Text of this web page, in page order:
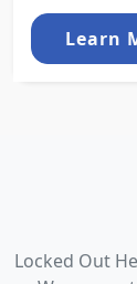
Learn
Locked Out